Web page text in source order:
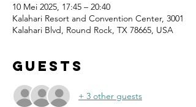
10 Mei 2025, 17:45 – 20:40
Kalahari Resort and Convention Center, 3001
Kalahari Blvd, Round Rock, TX 78665, USA
Guests
+ 3 other guests